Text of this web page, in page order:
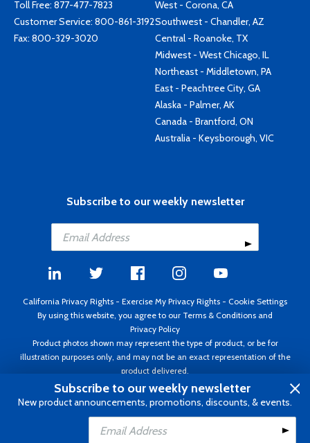
Add to Cart
Toll Free: 877-477-7823
Customer Service: 800-861-3192
Fax: 800-329-3020
West - Corona, CA
Southwest - Chandler, AZ
Central - Roanoke, TX
Midwest - West Chicago, IL
Northeast - Middletown, PA
East - Peachtree City, GA
Alaska - Palmer, AK
Canada - Brantford, ON
Australia - Keysborough, VIC
Subscribe to our weekly newsletter
California Privacy Rights - Exercise My Privacy Rights - Cookie Settings
By using this website, you agree to our Terms & Conditions and
Privacy Policy
Product photos shown may represent the type of product, or be for
illustration purposes only, and may not be an exact representation of the
product delivered.
Copyright ©1995 - 2026 Aircraft Spruce ®. All rights reserved. Prices subject
to change without notice. Invoice currency USD.
Subscribe to our weekly newsletter
New product announcements, promotions, discounts, & events.